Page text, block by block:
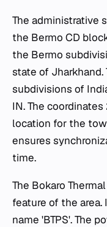
The administrative
the Bermo CD
the Bermo
state of
subdivisions of
IN. The coordinates
location for the
ensures
time.
The Bokaro
feature of the
name 'BTPS'. The